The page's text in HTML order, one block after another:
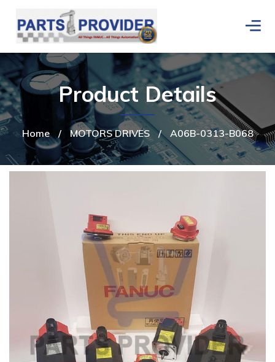
Home / MOTORS DRIVES / A06B-0313-B068
Product Details